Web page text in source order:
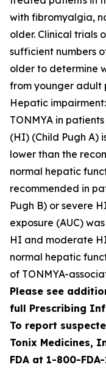
with fibromyalgia,
older. Clinical trials
sufficient numbers
older to determine
from younger adult
Hepatic
TONMYA in
(HI) (Child Pugh A)
lower than the
normal hepatic
recommended in
Pugh B) or severe
exposure (AUC)
HI and moderate
normal hepatic
of TONMYA-
Please see
full Prescribing
To report
Tonix Medicines,
FDA at 1-800-